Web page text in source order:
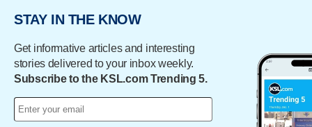
STAY IN THE KNOW
Get informative articles and interesting
stories delivered to your inbox weekly.
Subscribe to the KSL.com Trending 5.